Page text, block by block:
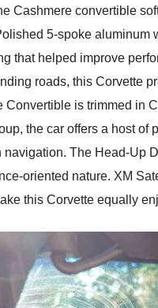
Cashmere convertible
5-spoke
that helped improve
roads, this Corvette
is trimmed in
the car offers a host
The Head-Up
oriented nature. XM
this Corvette equally